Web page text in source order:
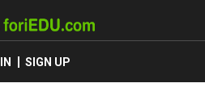
SIGN UP